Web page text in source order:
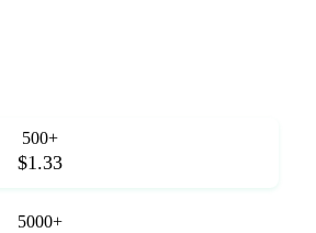
500+
$1.33
5000+